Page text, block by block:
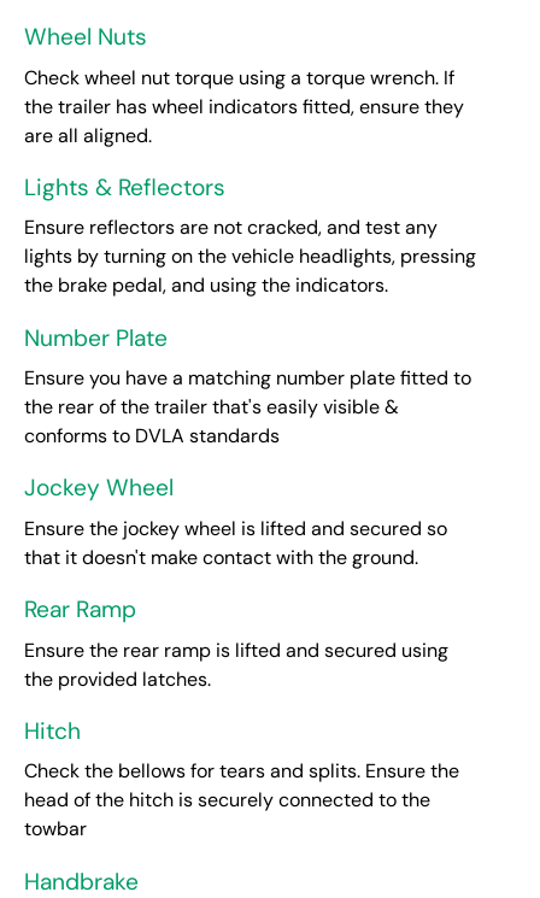
Wheel Nuts
Check wheel nut torque using a torque wrench. If
the trailer has wheel indicators fitted, ensure they
are all aligned.
Lights & Reflectors
Ensure reflectors are not cracked, and test any
lights by turning on the vehicle headlights, pressing
the brake pedal, and using the indicators.
Number Plate
Ensure you have a matching number plate fitted to
the rear of the trailer that's easily visible &
conforms to DVLA standards
Jockey Wheel
Ensure the jockey wheel is lifted and secured so
that it doesn't make contact with the ground.
Rear Ramp
Ensure the rear ramp is lifted and secured using
the provided latches.
Hitch
Check the bellows for tears and splits. Ensure the
head of the hitch is securely connected to the
towbar
Handbrake